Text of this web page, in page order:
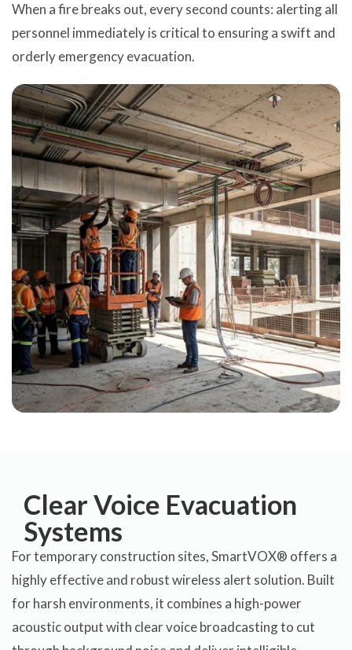
When a fire breaks out, every second counts: alerting all
personnel immediately is critical to ensuring a swift and
orderly emergency evacuation.
Clear Voice Evacuation
Systems
For temporary construction sites, SmartVOX® offers a
highly effective and robust wireless alert solution. Built
for harsh environments, it combines a high-power
acoustic output with clear voice broadcasting to cut